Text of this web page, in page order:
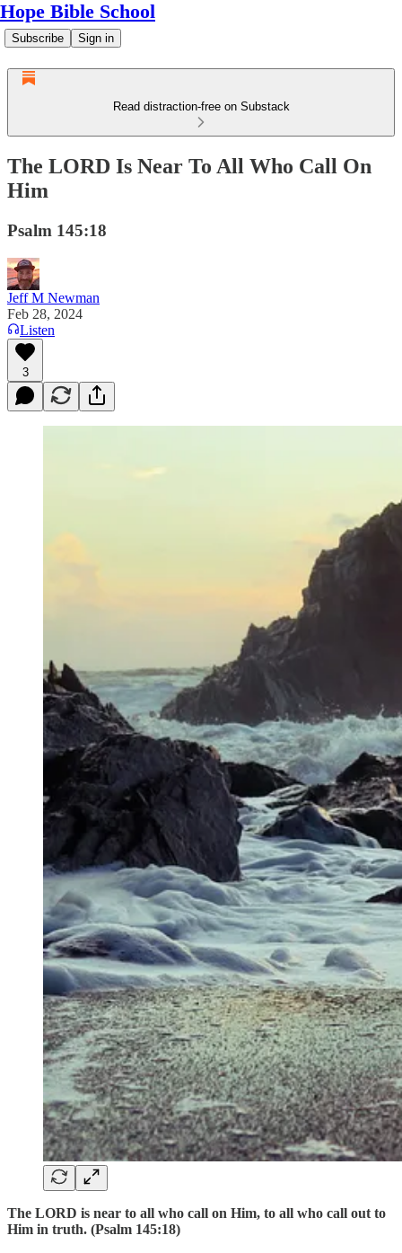
Hope Bible School
Subscribe Sign in
Read distraction-free on Substack
The LORD Is Near To All Who Call On
Him
Psalm 145:18
Jeff M Newman
Feb 28, 2024
Listen
3
The LORD is near to all who call on Him, to all who call out to
Him in truth. (Psalm 145:18)